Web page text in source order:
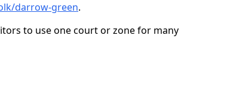
darrow-green.
to use one court or zone for many